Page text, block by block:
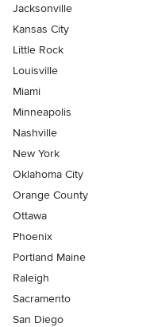
Jacksonville
Kansas City
Little Rock
Louisville
Miami
Minneapolis
Nashville
New York
Oklahoma City
Orange County
Ottawa
Phoenix
Portland Maine
Raleigh
Sacramento
San Diego